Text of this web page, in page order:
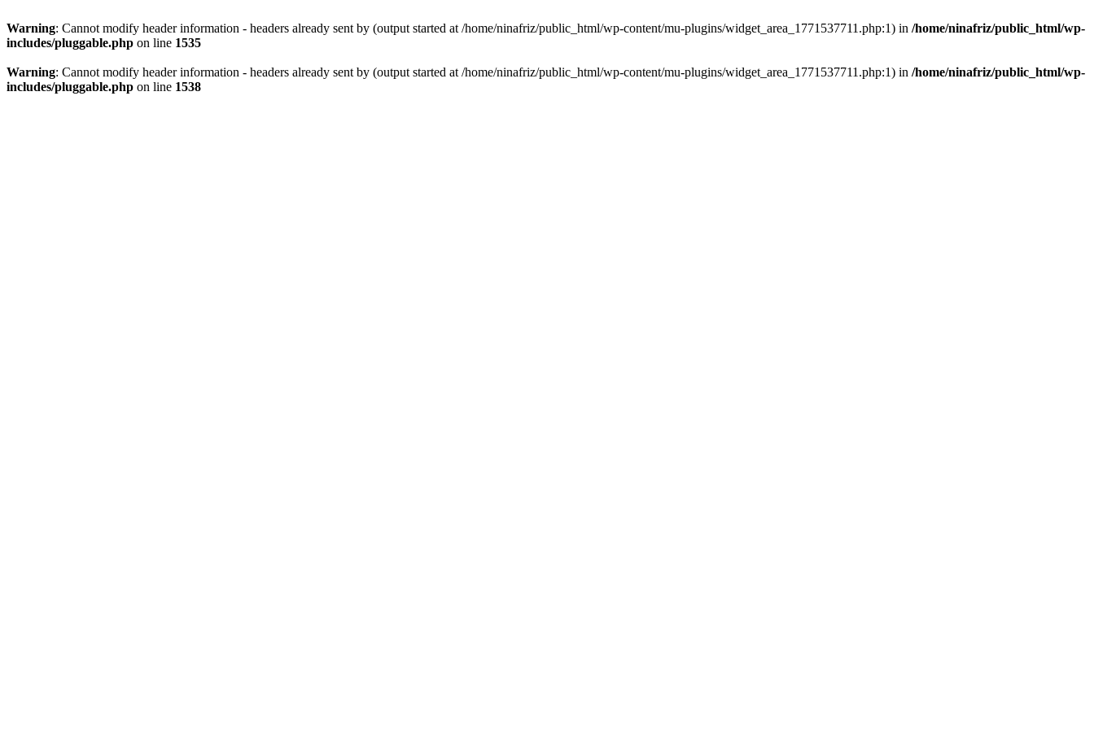
Warning: Cannot modify header information - headers already sent by (output started at /home/ninafriz/public_html/wp-content/mu-plugins/widget_area_1771537711.php:1) in /home/ninafriz/public_html/wp-
includes/pluggable.php on line 1535
Warning: Cannot modify header information - headers already sent by (output started at /home/ninafriz/public_html/wp-content/mu-plugins/widget_area_1771537711.php:1) in /home/ninafriz/public_html/wp-
includes/pluggable.php on line 1538